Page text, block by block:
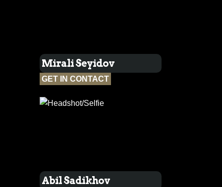
Mirali Seyidov
GET IN CONTACT
Abil Sadikhov